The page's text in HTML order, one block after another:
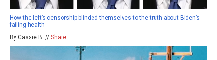
How the left’s censorship blinded themselves to the truth about Biden’s
failing health
By Cassie B. // Share